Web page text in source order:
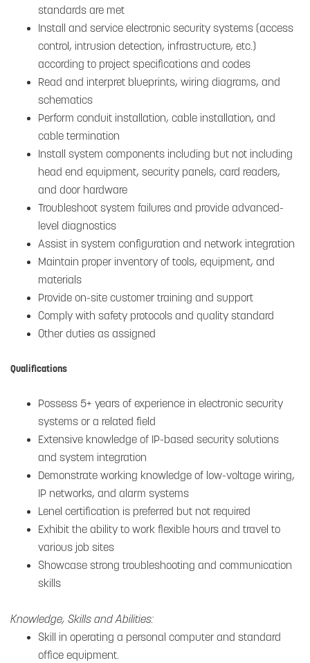
standards are met
Install and service electronic security systems (access
control, intrusion detection, infrastructure, etc.)
according to project specifications and codes
Read and interpret blueprints, wiring diagrams, and
schematics
Perform conduit installation, cable installation, and
cable termination
Install system components including but not including
head end equipment, security panels, card readers,
and door hardware
Troubleshoot system failures and provide advanced-
level diagnostics
Assist in system configuration and network integration
Maintain proper inventory of tools, equipment, and
materials
Provide on-site customer training and support
Comply with safety protocols and quality standard
Other duties as assigned
Qualifications
Possess 5+ years of experience in electronic security
systems or a related field
Extensive knowledge of IP-based security solutions
and system integration
Demonstrate working knowledge of low-voltage wiring,
IP networks, and alarm systems
Lenel certification is preferred but not required
Exhibit the ability to work flexible hours and travel to
various job sites
Showcase strong troubleshooting and communication
skills
Knowledge, Skills and Abilities:
Skill in operating a personal computer and standard
office equipment.